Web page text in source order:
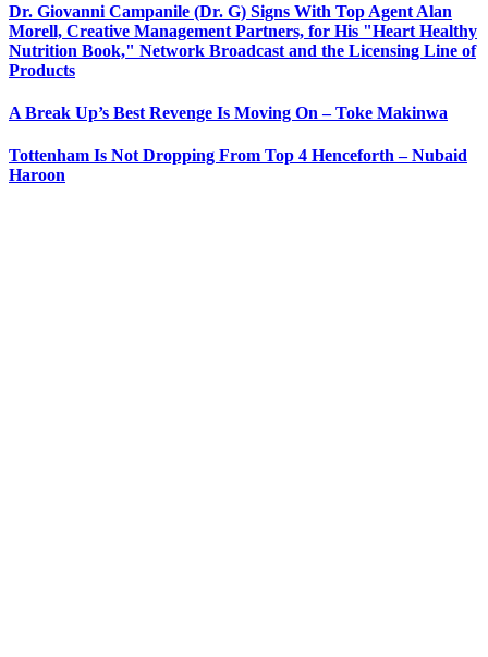
Dr. Giovanni Campanile (Dr. G) Signs With Top Agent Alan
Morell, Creative Management Partners, for His "Heart Healthy
Nutrition Book," Network Broadcast and the Licensing Line of
Products
A Break Up’s Best Revenge Is Moving On – Toke Makinwa
Tottenham Is Not Dropping From Top 4 Henceforth – Nubaid
Haroon